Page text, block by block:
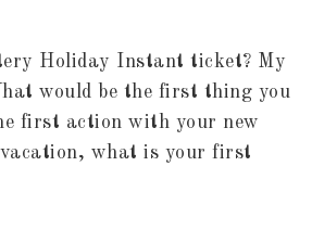
Holiday Instant ticket? My
would be the first thing you
first action with your new
what is your first